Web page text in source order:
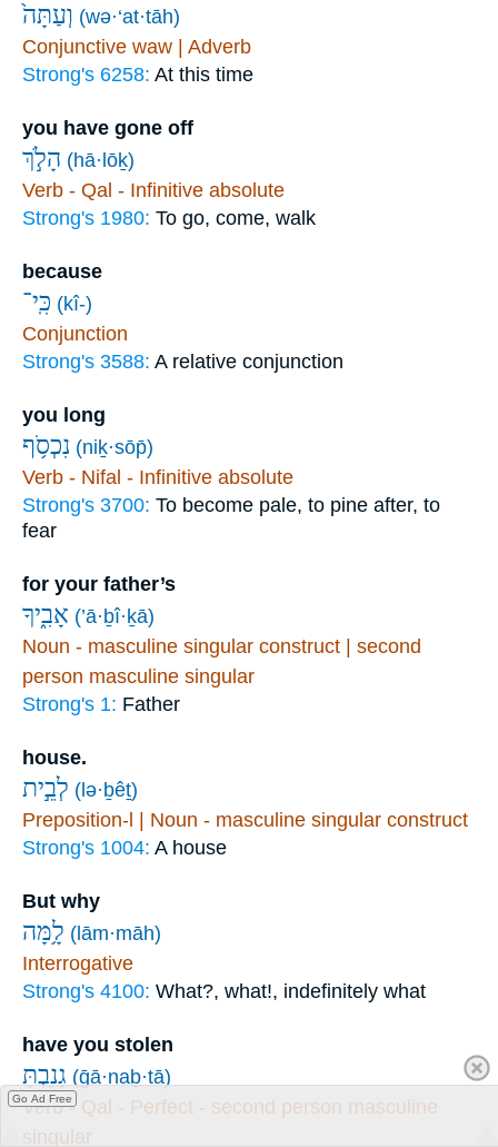
וְעַתָּה֙ (wə·‘at·tāh)
Conjunctive waw | Adverb
Strong's 6258: At this time
you have gone off
הָלֹ֣ךְ (hā·lōḵ)
Verb - Qal - Infinitive absolute
Strong's 1980: To go, come, walk
because
כִּֽי־ (kî-)
Conjunction
Strong's 3588: A relative conjunction
you long
נִכְסֹ֥ף (niḵ·sōp̄)
Verb - Nifal - Infinitive absolute
Strong's 3700: To become pale, to pine after, to
fear
for your father’s
אָבִ֑יךָ (’ā·ḇî·ḵā)
Noun - masculine singular construct | second
person masculine singular
Strong's 1: Father
house.
לְבֵ֣ית (lə·ḇêṯ)
Preposition-l | Noun - masculine singular construct
Strong's 1004: A house
But why
לָ֥מָּה (lām·māh)
Interrogative
Strong's 4100: What?, what!, indefinitely what
have you stolen
גָנַ֖בְתָּ (ḡā·naḇ·tā)
Verb - Qal - Perfect - second person masculine
singular
Go Ad Free